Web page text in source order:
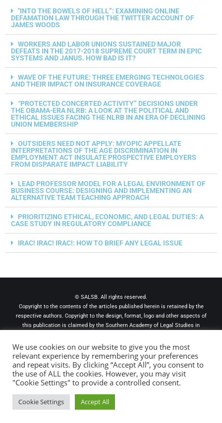
"INTO THE BOWELS OF HELL”: EXAMINING ONLINE
DEFAMATION LAW THROUGH THE TWITTER ACCOUNT OF
JAMES WOODS
WORKERS AND LABOR UNIONS SUSTAINED MAJOR
DEFEATS IN THE 2017-2018 SUPREME COURT TERM IN EPIC
SYSTEMS AND JANUS. HOW BAD IS IT?
WAVE OF THE FUTURE: THREE EMERGING TECHNOLOGIES
AND THEIR IMPACT ON INSURANCE COVERAGE
“PROTECTED CONCERTED ACTIVITY” DECISIONS UNDER
THE OBAMA-ERA NLRB: A LOOK AT THE POLITICAL AND
ETHICAL ISSUES FACING THE NLRB IN AN ERA OF DECLINING
UNION MEMBERSHIP
OUTSIDERS NEED NOT APPLY: MYOPIC APPELLATE
INTERPRETATIONS OF THE AGE DISCRIMINATION IN
EMPLOYMENT ACT INSULATE PROSPECTIVE EMPLOYERS
FROM DISPARATE IMPACT LIABILITY
LEAD PROFESSOR MODEL FOR A LEGAL ENVIRONMENT OF
BUSINESS COURSE: DESIGNING AND IMPLEMENTING AN
ALTERNATIVE TEAM TEACHING APPROACH
PRIORITIZING ETHICAL, ECONOMIC, AND LEGAL DUTIES: A
CASE STUDY IN REGULATORY COMPLIANCE
IRAC! IRAC! IRAC!: HOW TO BRIEF ANY LEGAL ISSUE
© SALSB. All rights reserved.
Copyright to the contents of the articles published herein is retained by the
respective authors. Copyright to the design, format, logo and other aspects of
this publication is claimed by the Southern Academy of Legal Studies in
not to this publication, The Southern Academy of Legal Studies in Business,
its officers, its editors, or any named college or university. The materials
appearing in this publication are for information purpose only and should not
be considered legal advice or be used as such. For a specific legal opinion
readers must confer with their own legal counsel.
We use cookies on our website to give you the most
relevant experience by remembering your preferences
and repeat visits. By clicking “Accept All”, you consent to
the use of ALL the cookies. However, you may visit
"Cookie Settings" to provide a controlled consent.
Cookie Settings Accept All